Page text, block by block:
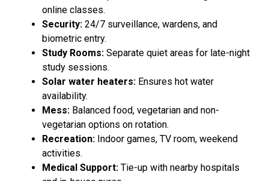
online classes.
Security: 24/7 surveillance, wardens, and
biometric entry.
Study Rooms: Separate quiet areas for late-night
study sessions.
Solar water heaters: Ensures hot water
availability.
Mess: Balanced food, vegetarian and non-
vegetarian options on rotation.
Recreation: Indoor games, TV room, weekend
activities.
Medical Support: Tie-up with nearby hospitals